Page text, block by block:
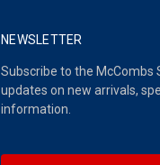
NEWSLETTER
Subscribe to the McCombs
updates on new arrivals,
information.